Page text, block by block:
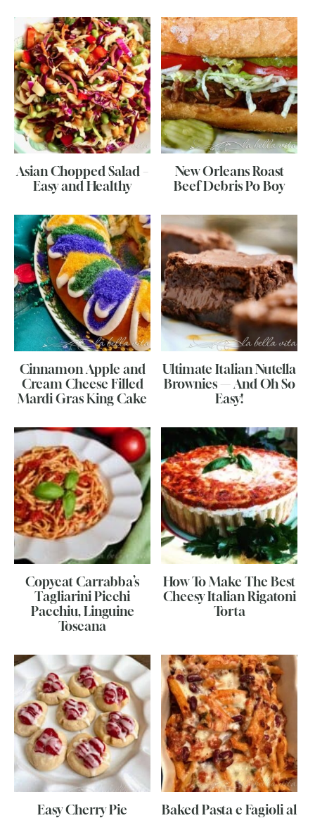
Asian Chopped Salad –
Easy and Healthy
New Orleans Roast
Beef Debris Po Boy
Cinnamon Apple and
Cream Cheese Filled
Mardi Gras King Cake
Ultimate Italian Nutella
Brownies — And Oh So
Easy!
Copycat Carrabba’s
Tagliarini Picchi
Pacchiu, Linguine
Toscana
How To Make The Best
Cheesy Italian Rigatoni
Torta
Easy Cherry Pie
Baked Pasta e Fagioli al